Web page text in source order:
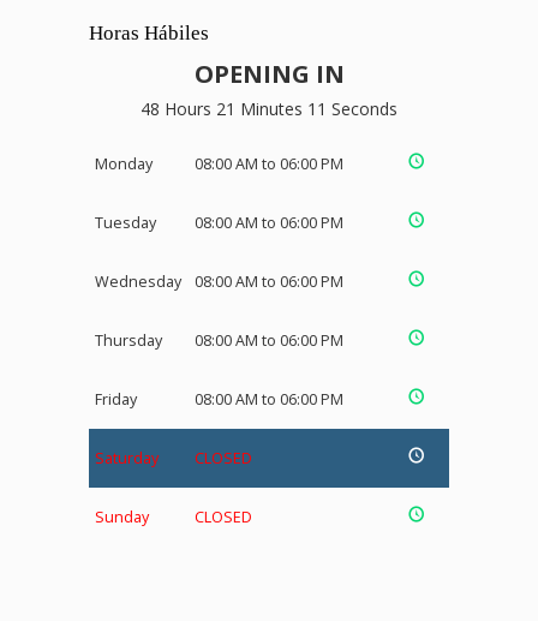
Horas Hábiles
OPENING IN
48 Hours 21 Minutes 10 Seconds
Monday 08:00 AM to 06:00 PM
Tuesday 08:00 AM to 06:00 PM
Wednesday 08:00 AM to 06:00 PM
Thursday 08:00 AM to 06:00 PM
Friday 08:00 AM to 06:00 PM
Saturday CLOSED
Sunday CLOSED